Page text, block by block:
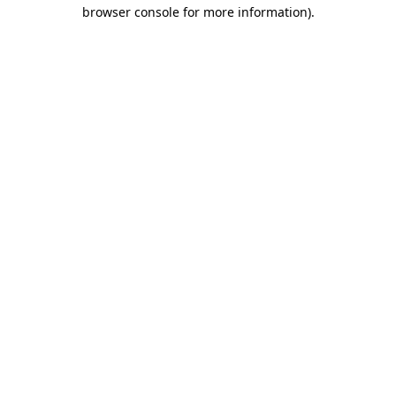
browser console for more information).